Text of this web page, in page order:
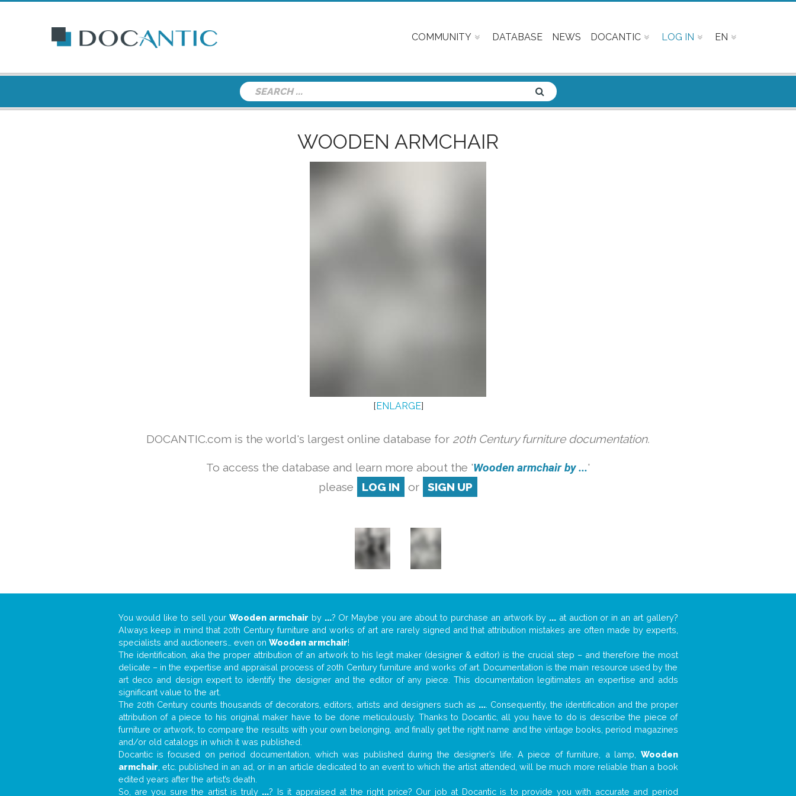
COMMUNITY DATABASE NEWS DOCANTIC LOG IN EN
WOODEN ARMCHAIR
[ENLARGE]
DOCANTIC.com is the world's largest online database for 20th Century furniture documentation.
To access the database and learn more about the 'Wooden armchair by ...'
please
LOG IN or SIGN UP
You would like to sell yourWooden armchair by ...? Or Maybe you are about to purchase an artwork by ... at auction or in an art gallery?
Always keep in mind that 20th Century furniture and works of art are rarely signed and that attribution mistakes are often made by experts,
specialists and auctioneers… even on Wooden armchair!
The identification, aka the proper attribution of an artwork to his legit maker (designer & editor) is the crucial step – and therefore the most
delicate – in the expertise and appraisal process of 20th Century furniture and works of art. Documentation is the main resource used by the
art deco and design expert to identify the designer and the editor of any piece. This documentation legitimates an expertise and adds
significant value to the art.
The 20th Century counts thousands of decorators, editors, artists and designers such as .... Consequently, the identification and the proper
attribution of a piece to his original maker have to be done meticulously. Thanks to Docantic, all you have to do is describe the piece of
furniture or artwork, to compare the results with your own belonging, and finally get the right name and the vintage books, period magazines
and/or old catalogs in which it was published.
Docantic is focused on period documentation, which was published during the designer’s life. A piece of furniture, a lamp, Wooden
armchair , etc. published in an ad, or in an article dedicated to an event to which the artist attended, will be much more reliable than a book
edited years after the artist’s death.
So, are you sure the artist is truly ...? Is it appraised at the right price? Our job at Docantic is to provide you with accurate and period